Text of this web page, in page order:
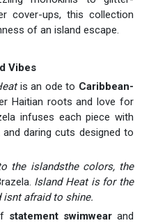
cover-ups, this collection
of an island escape.
Vibes
is an ode to Caribbean-
Haitian roots and love for
infuses each piece with
daring cuts designed to
the islandsthe colors, the
Island Heat is for the
isnt afraid to shine.
statement swimwear and